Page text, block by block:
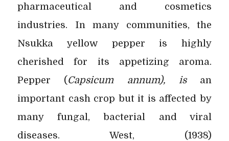
pharmaceutical and cosmetics
industries. In many communities, the
Nsukka yellow pepper is highly
cherished for its appetizing aroma.
Pepper (Capsicum annum), isan
important cash crop but it is affected by
many fungal, bacterial and viral
diseases. West, (1938)